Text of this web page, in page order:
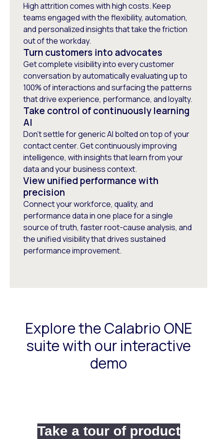
High attrition comes with high costs. Keep
teams engaged with the flexibility, automation,
and personalized insights that take the friction
out of the workday.
Turn customers into advocates
Get complete visibility into every customer
conversation by automatically evaluating up to
100% of interactions and surfacing the patterns
that drive experience, performance, and loyalty.
Take control of continuously learning
AI
Don’t settle for generic AI bolted on top of your
contact center. Get continuously improving
intelligence, with insights that learn from your
data and your business context.
View unified performance with
precision
Connect your workforce, quality, and
performance data in one place for a single
source of truth, faster root-cause analysis, and
the unified visibility that drives sustained
performance improvement.
Explore the Calabrio ONE
suite with our interactive
demo
Take a tour of product